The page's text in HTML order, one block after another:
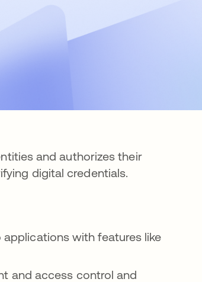
and authorizes their
digital credentials.
with features like
and access control and